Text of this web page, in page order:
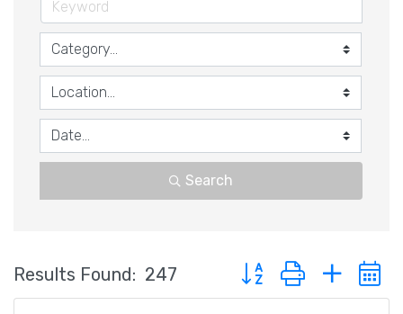
Search
Results Found: 247 Button group with nested